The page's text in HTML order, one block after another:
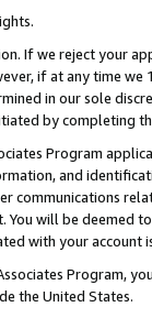
If we reject your
if at any time
in our sole
by completing
Program
and
communications
will be deemed
with your account
Program,
the United States.